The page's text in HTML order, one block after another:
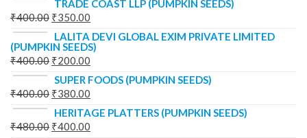
TRADE COAST LLP (PUMPKIN SEEDS)
₹400.00 ₹350.00
LALITA DEVI GLOBAL EXIM PRIVATE LIMITED
(PUMPKIN SEEDS)
₹400.00 ₹200.00
SUPER FOODS (PUMPKIN SEEDS)
₹400.00 ₹380.00
HERITAGE PLATTERS (PUMPKIN SEEDS)
₹480.00 ₹400.00